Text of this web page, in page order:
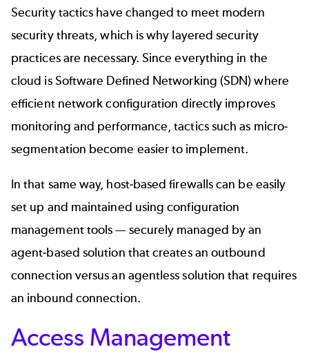
Security tactics have changed to meet modern
security threats, which is why layered security
practices are necessary. Since everything in the
cloud is Software Defined Networking (SDN) where
efficient network configuration directly improves
monitoring and performance, tactics such as micro-
segmentation become easier to implement.
In that same way, host-based firewalls can be easily
set up and maintained using configuration
management tools — securely managed by an
agent-based solution that creates an outbound
connection versus an agentless solution that requires
an inbound connection.
Access Management